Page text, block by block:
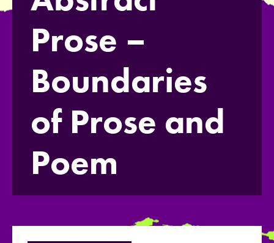
Prose –
Boundaries
of Prose and
Poem